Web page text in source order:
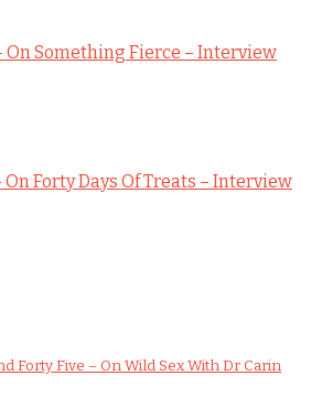
On Something Fierce – Interview
Forty Days Of Treats – Interview
Forty Five – On Wild Sex With Dr Carin